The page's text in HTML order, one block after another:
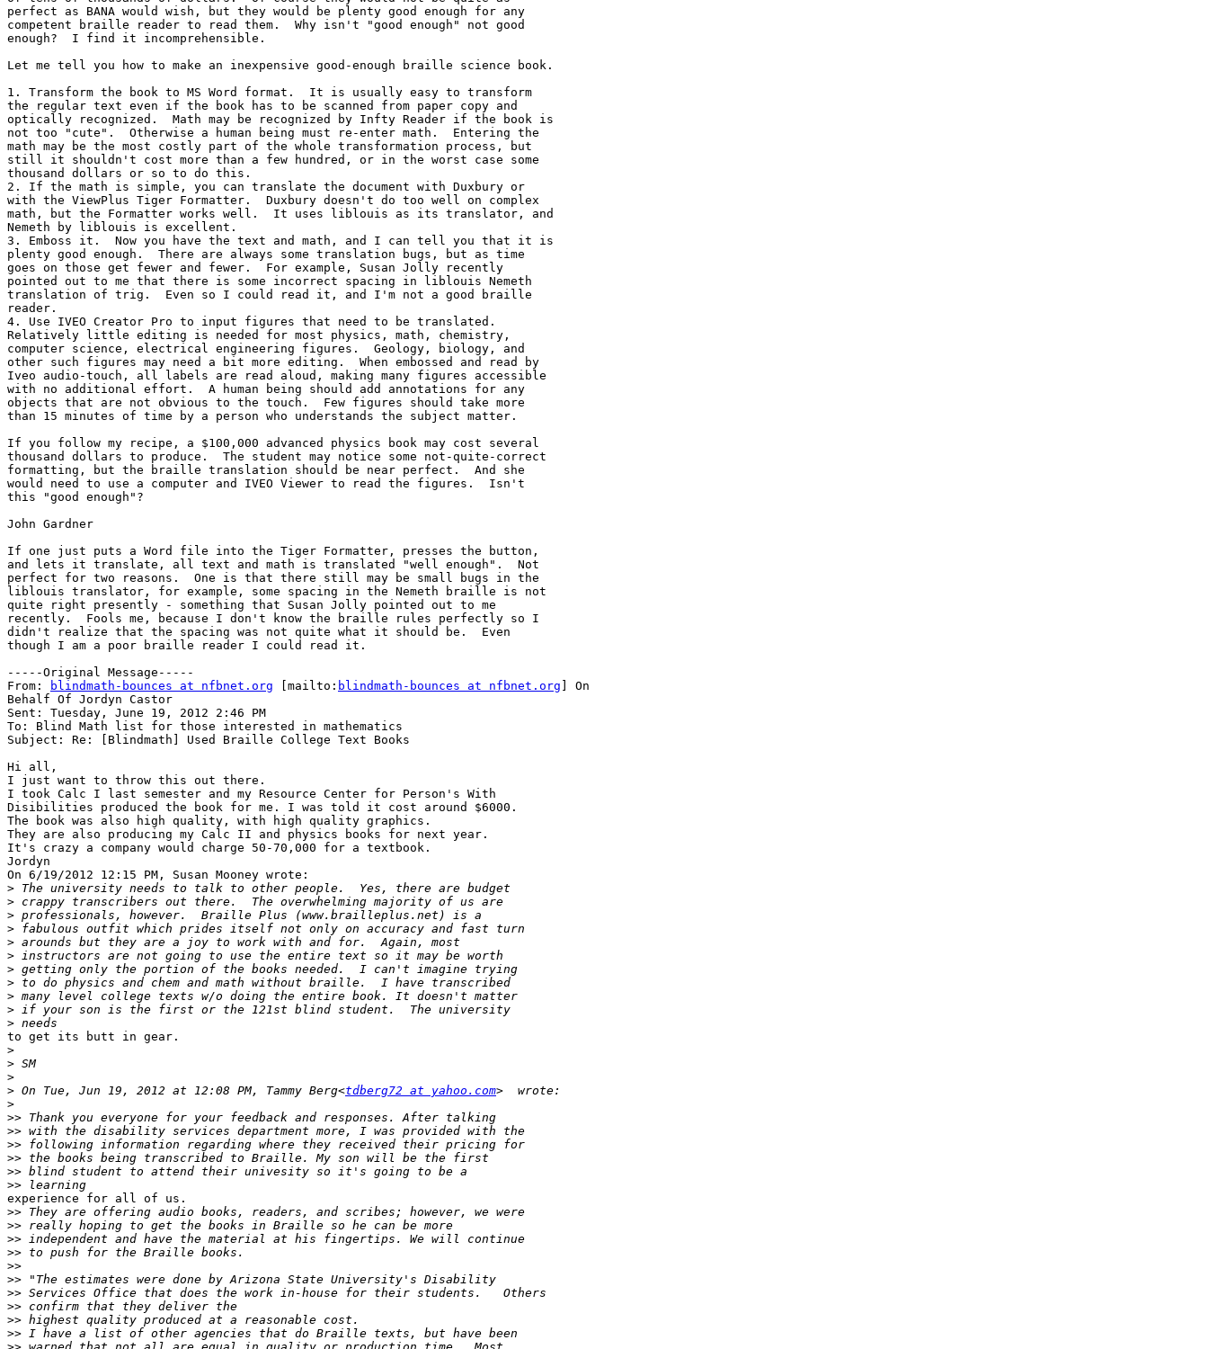
perfect as BANA would wish, but they would be plenty good enough for any
competent braille reader to read them.  Why isn't "good enough" not good
enough?  I find it incomprehensible.
Let me tell you how to make an inexpensive good-enough braille science book.
1. Transform the book to MS Word format.  It is usually easy to transform
the regular text even if the book has to be scanned from paper copy and
optically recognized.  Math may be recognized by Infty Reader if the book is
not too "cute".  Otherwise a human being must re-enter math.  Entering the
math may be the most costly part of the whole transformation process, but
still it shouldn't cost more than a few hundred, or in the worst case some
thousand dollars or so to do this.
2. If the math is simple, you can translate the document with Duxbury or
with the ViewPlus Tiger Formatter.  Duxbury doesn't do too well on complex
math, but the Formatter works well.  It uses liblouis as its translator, and
Nemeth by liblouis is excellent.
3. Emboss it.  Now you have the text and math, and I can tell you that it is
plenty good enough.  There are always some translation bugs, but as time
goes on those get fewer and fewer.  For example, Susan Jolly recently
pointed out to me that there is some incorrect spacing in liblouis Nemeth
translation of trig.  Even so I could read it, and I'm not a good braille
reader.
4. Use IVEO Creator Pro to input figures that need to be translated.
Relatively little editing is needed for most physics, math, chemistry,
computer science, electrical engineering figures.  Geology, biology, and
other such figures may need a bit more editing.  When embossed and read by
Iveo audio-touch, all labels are read aloud, making many figures accessible
with no additional effort.  A human being should add annotations for any
objects that are not obvious to the touch.  Few figures should take more
than 15 minutes of time by a person who understands the subject matter.
If you follow my recipe, a $100,000 advanced physics book may cost several
thousand dollars to produce.  The student may notice some not-quite-correct
formatting, but the braille translation should be near perfect.  And she
would need to use a computer and IVEO Viewer to read the figures.  Isn't
this "good enough"?
John Gardner
If one just puts a Word file into the Tiger Formatter, presses the button,
and lets it translate, all text and math is translated "well enough".  Not
perfect for two reasons.  One is that there still may be small bugs in the
liblouis translator, for example, some spacing in the Nemeth braille is not
quite right presently - something that Susan Jolly pointed out to me
recently.  Fools me, because I don't know the braille rules perfectly so I
didn't realize that the spacing was not quite what it should be.  Even
though I am a poor braille reader I could read it.
-----Original Message-----
From:
blindmath-bounces at nfbnet.org [mailto: blindmath-bounces at nfbnet.org ] On
Behalf Of Jordyn Castor
Sent: Tuesday, June 19, 2012 2:46 PM
To: Blind Math list for those interested in mathematics
Subject: Re: [Blindmath] Used Braille College Text Books
Hi all,
I just want to throw this out there.
I took Calc I last semester and my Resource Center for Person's With
Disibilities produced the book for me. I was told it cost around $6000.
The book was also high quality, with high quality graphics.
They are also producing my Calc II and physics books for next year.
It's crazy a company would charge 50-70,000 for a textbook.
Jordyn
On 6/19/2012 12:15 PM, Susan Mooney wrote:
>
>
>
>
>
>
>
>
>
>
>
to get its butt in gear.
>
>
>
> On Tue, Jun 19, 2012 at 12:08 PM, Tammy Berg<tdberg72 at yahoo.com
>
>>
>>
>>
>>
>>
>>
experience for all of us.
>>
>>
>>
>>
>>
>>
>>
>>
>>
>>